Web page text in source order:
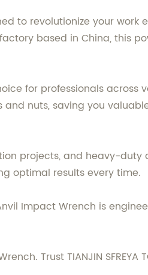
to revolutionize your work
based in China, this
for professionals across
nuts, saving you
projects, and heavy-duty
optimal results every time.
Impact Wrench is
Trust TIANJIN SFREYA